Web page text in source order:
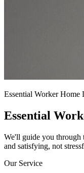
Essential Worker Home
Essential
We'll guide you through
and satisfying, not
Our Service